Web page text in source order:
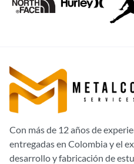
Con más de 12 años de
entregadas en Colombia y el
desarrollo y fabricación de